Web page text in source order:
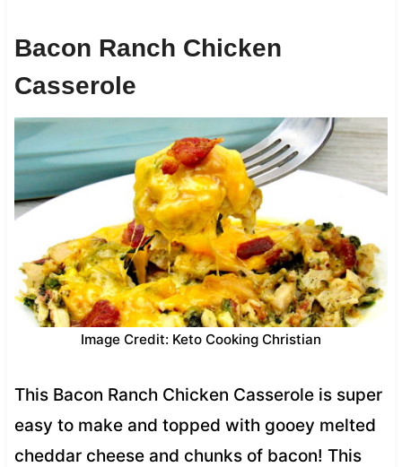
Bacon Ranch Chicken
Casserole
Image Credit: Keto Cooking Christian
This Bacon Ranch Chicken Casserole is super
easy to make and topped with gooey melted
cheddar cheese and chunks of bacon! This